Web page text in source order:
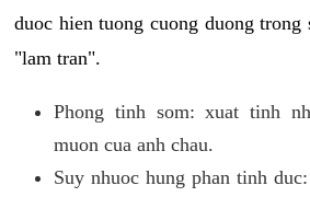
duoc hien tuong cuong duong trong
"lam tran".
Phong tinh som: xuat tinh
muon cua anh chau.
Suy nhuoc hung phan tinh